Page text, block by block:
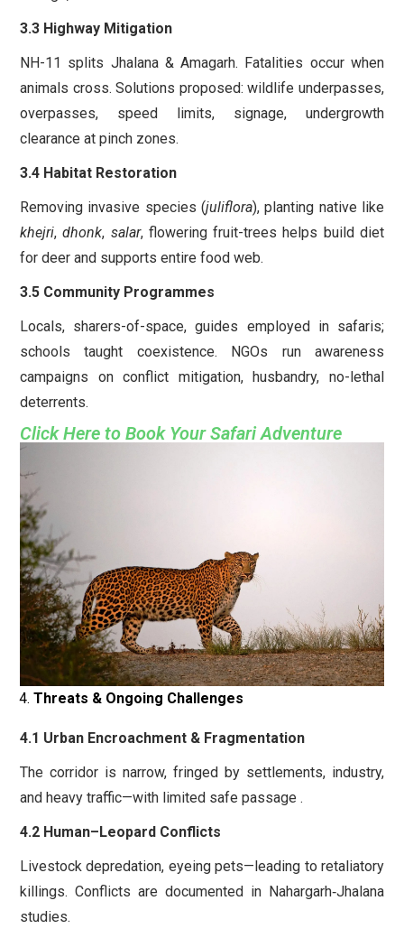
3.3 Highway Mitigation
NH-11 splits Jhalana & Amagarh. Fatalities occur when
animals cross. Solutions proposed: wildlife underpasses,
overpasses, speed limits, signage, undergrowth
clearance at pinch zones.
3.4 Habitat Restoration
Removing invasive species (juliflora), planting native like
khejri,dhonk, salar, flowering fruit-trees helps build diet
for deer and supports entire food web.
3.5 Community Programmes
Locals, sharers-of-space, guides employed in safaris;
schools taught coexistence. NGOs run awareness
campaigns on conflict mitigation, husbandry, no-lethal
deterrents.
Click Here to Book Your Safari Adventure
Threats & Ongoing Challenges
4.1 Urban Encroachment & Fragmentation
The corridor is narrow, fringed by settlements, industry,
and heavy traffic—with limited safe passage .
4.2 Human–Leopard Conflicts
Livestock depredation, eyeing pets—leading to retaliatory
killings. Conflicts are documented in Nahargarh‑Jhalana
studies.